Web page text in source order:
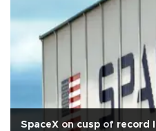
SpaceX on cusp of record